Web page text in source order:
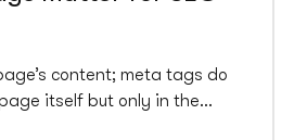
content; meta tags do
itself but only in the